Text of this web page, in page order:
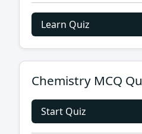
Learn Quiz
Chemistry MCQ
Start Quiz